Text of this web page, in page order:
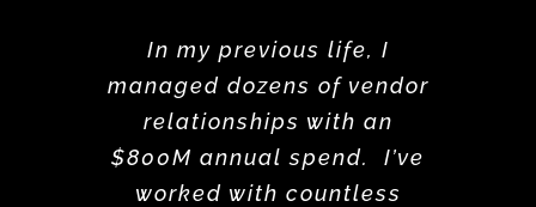
In my previous life, I
managed dozens of vendor
relationships with an
$800M annual spend. I’ve
worked with countless